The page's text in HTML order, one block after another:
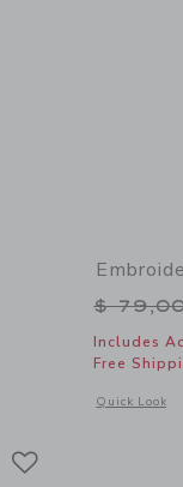
to
Embroidered Lobster
Price
$
Includes
Free
Quick Look
Opens a